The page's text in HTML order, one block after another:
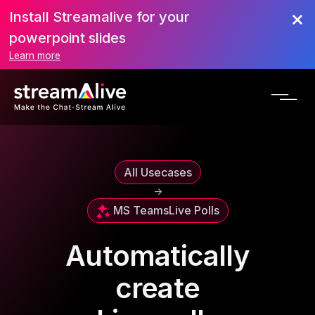
Install Streamalive for your
powerpoint slides
Learn more
All Usecases
->
MS TeamsLive Polls
Automatically
create